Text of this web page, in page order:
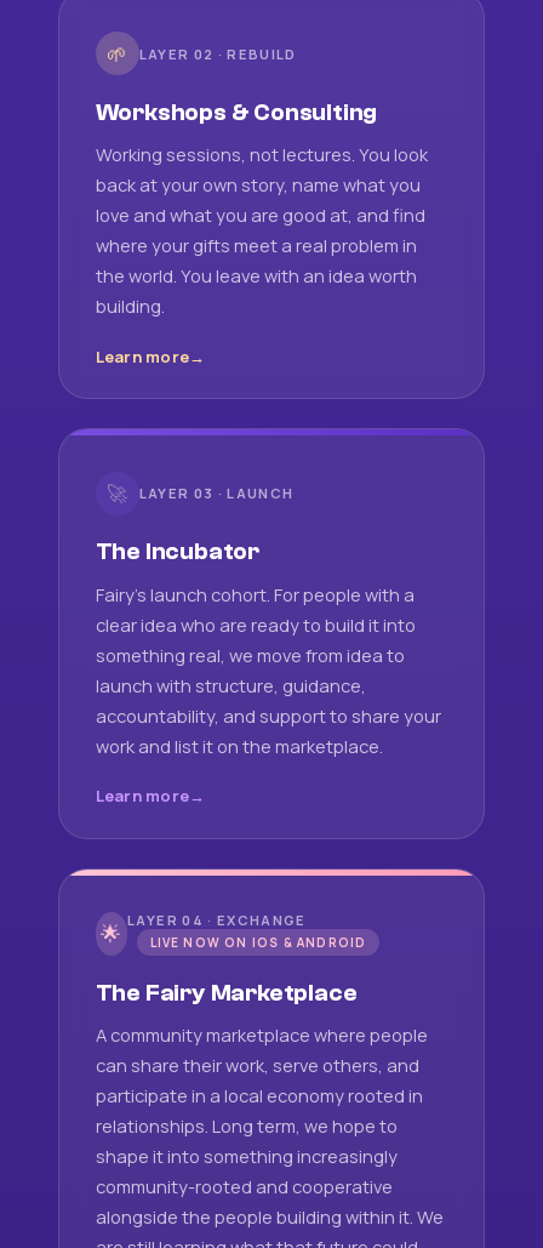
🌱 LAYER 02 · REBUILD
Workshops & Consulting
Working sessions, not lectures. You look
back at your own story, name what you
love and what you are good at, and find
where your gifts meet a real problem in
the world. You leave with an idea worth
building.
Learn more
🚀 LAYER 03 · LAUNCH
The Incubator
Fairy's launch cohort. For people with a
clear idea who are ready to build it into
something real, we move from idea to
launch with structure, guidance,
accountability, and support to share your
work and list it on the marketplace.
Learn more
🌟 LAYER 04 · EXCHANGE
LIVE NOW ON IOS & ANDROID
The Fairy Marketplace
A community marketplace where people
can share their work, serve others, and
participate in a local economy rooted in
relationships. Long term, we hope to
shape it into something increasingly
community-rooted and cooperative
alongside the people building within it. We